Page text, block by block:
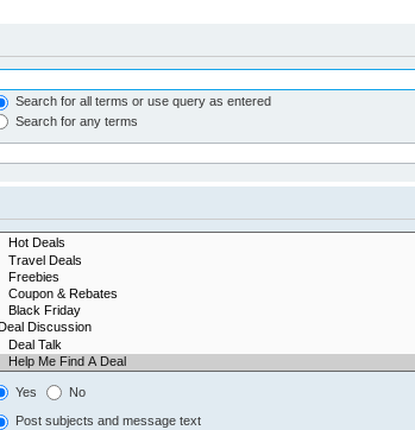
Search for all terms or use query as entered
Search for any terms
Yes No
Post subjects and message text